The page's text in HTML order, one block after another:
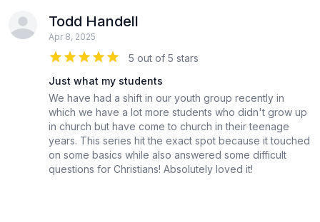
Todd Handell
Apr 8, 2025
5 out of 5 stars
Just what my students
We have had a shift in our youth group recently in
which we have a lot more students who didn't grow up
in church but have come to church in their teenage
years. This series hit the exact spot because it touched
on some basics while also answered some difficult
questions for Christians! Absolutely loved it!